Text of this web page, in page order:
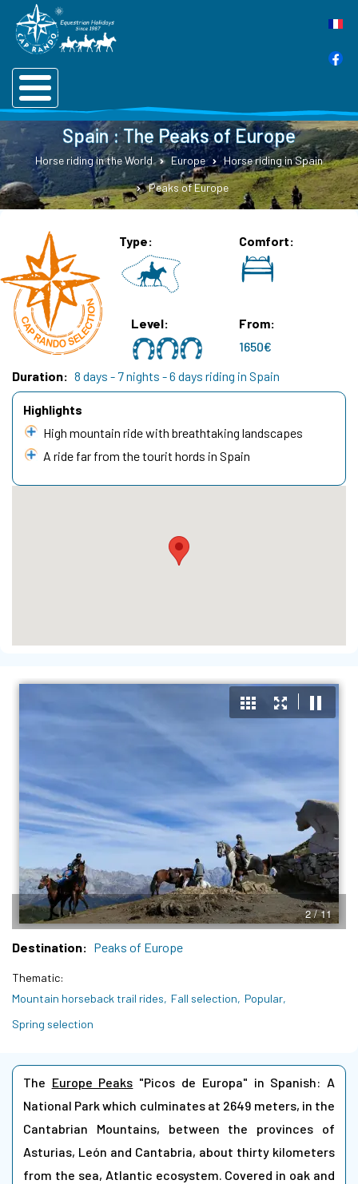
Spain : The Peaks of Europe
Horse riding in the World Europe
Horse riding in Spain
Peaks of Europe
Type Comfort
Level
From
1650€
Duration
8 days - 7 nights - 6 days riding in Spain
Highlights
High mountain ride with breathtaking landscapes
A ride far from the tourit hords in Spain
3 / 11
Destination Peaks of Europe
Thematic
Mountain horseback trail rides Fall selection Popular
Spring selection
The Europe Peaks "Picos de Europa" in Spanish: A
National Park which culminates at 2649 meters, in the
Cantabrian Mountains, between the provinces of
Asturias, León and Cantabria, about thirty kilometers
from the sea, Atlantic ecosystem. Covered in oak and